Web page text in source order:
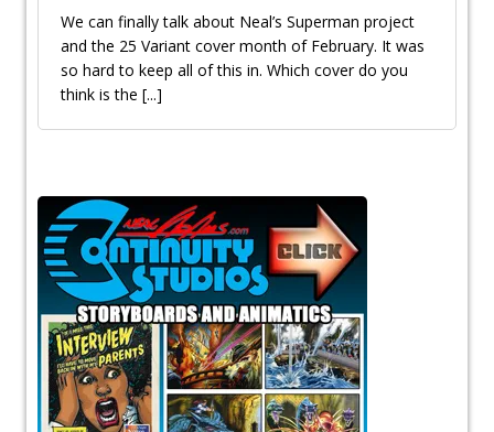
We can finally talk about Neal’s Superman project
and the 25 Variant cover month of February. It was
so hard to keep all of this in. Which cover do you
think is the [...]